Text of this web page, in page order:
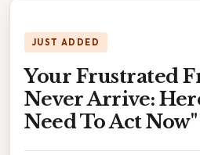
JUST ADDED
Your Frustrated
Never Arrive:
Need To Act Now"